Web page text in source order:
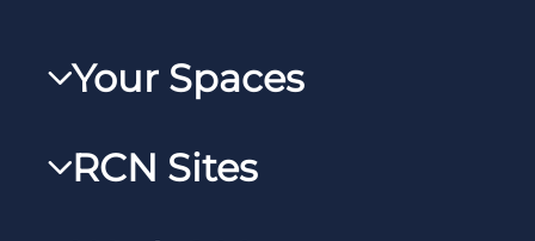
Your Spaces
RCNXtra
RCNi Profile
RCN Sites